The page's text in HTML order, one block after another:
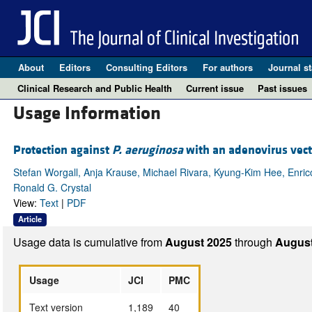
About Editors Consulting Editors For authors Journal
Clinical Research and Public Health
Current issue Past issues
Usage Information
Protection against P. aeruginosawith an adenovirus
Stefan Worgall, Anja Krause, Michael Rivara, Kyung-Kim Hee,
Ronald G. Crystal
View: Text| PDF
Article
Usage data is cumulative fromAugust 2025through
Usage JCI
PMC
Text version
1,189
40